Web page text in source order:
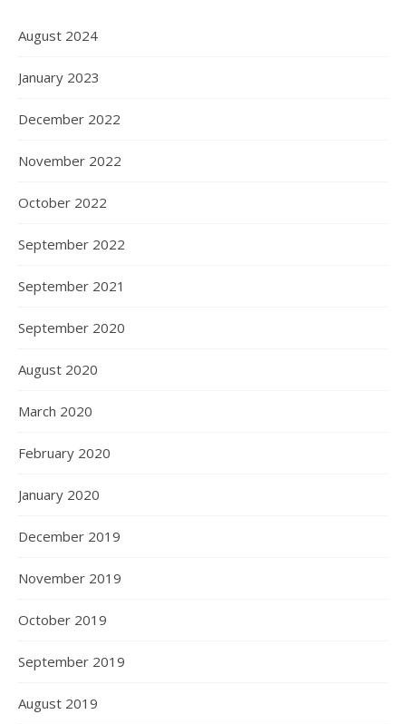
August 2024
January 2023
December 2022
November 2022
October 2022
September 2022
September 2021
September 2020
August 2020
March 2020
February 2020
January 2020
December 2019
November 2019
October 2019
September 2019
August 2019